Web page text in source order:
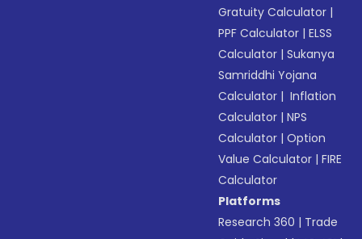
Gratuity Calculator |
PPF Calculator |ELSS
Calculator |Sukanya
Samriddhi Yojana
Calculator | Inflation
Calculator |NPS
Calculator |Option
Value Calculator |FIRE
Calculator
Platforms
Research 360 | Trade